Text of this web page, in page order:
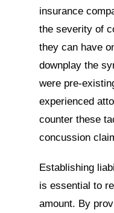
insurance
the severity of
they can have
downplay the
were pre-
experienced
counter these
concussion
Establishing
is essential to
amount. By